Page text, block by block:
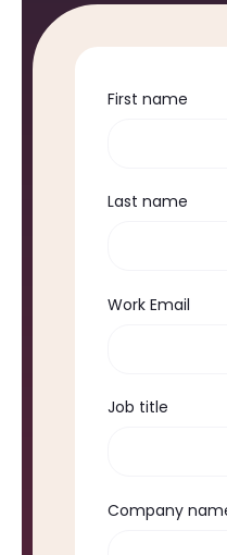
First name
Last name
Work Email
Job title
Company